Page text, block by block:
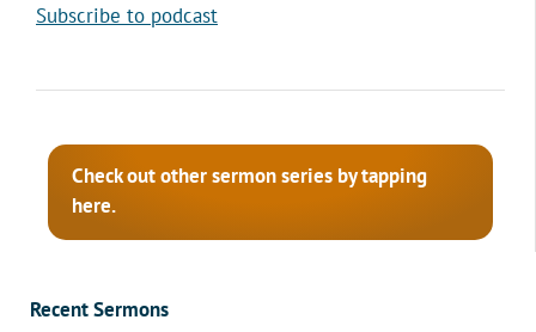
Subscribe to podcast
Check out other sermon series by tapping
here.
Recent Sermons